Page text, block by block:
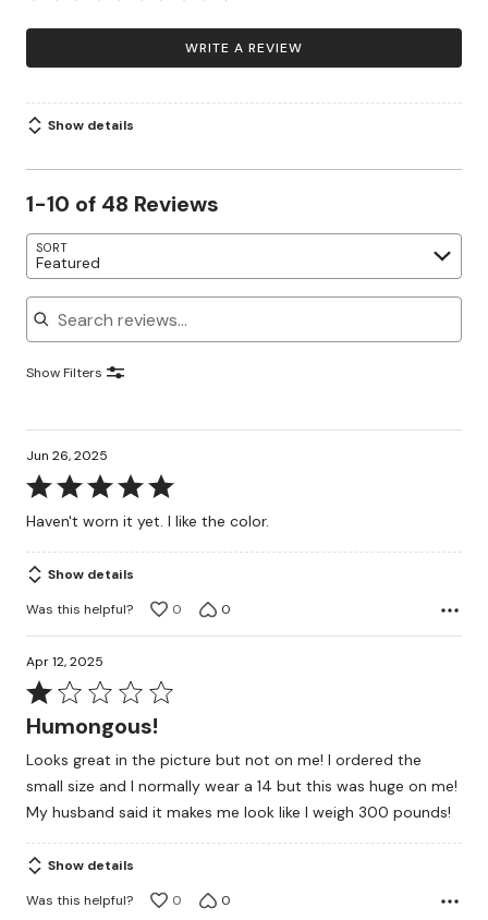
WRITE A REVIEW
Show details
1-10 of 48 Reviews
SORT
Featured
Search reviews
Show Filters
Jun 26, 2025
Rated
5
of
5
Haven't worn it yet. I like the color.
Show details
Was this helpful?
0 0
Apr 12, 2025
Rated
1
of
5
Humongous!
Looks great in the picture but not on me! I ordered the
small size and I normally wear a 14 but this was huge on me!
My husband said it makes me look like I weigh 300 pounds!
Show details
Was this helpful?
0 0